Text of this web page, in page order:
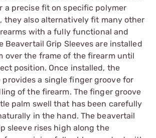
a precise fit on specific polymer
they also alternatively fit many other
with a fully functional and
Beavertail Grip Sleeves are installed
over the frame of the firearm until
position. Once installed, the
provides a single finger groove for
of the firearm. The finger groove
palm swell that has been carefully
in the hand. The beavertail
sleeve rises high along the